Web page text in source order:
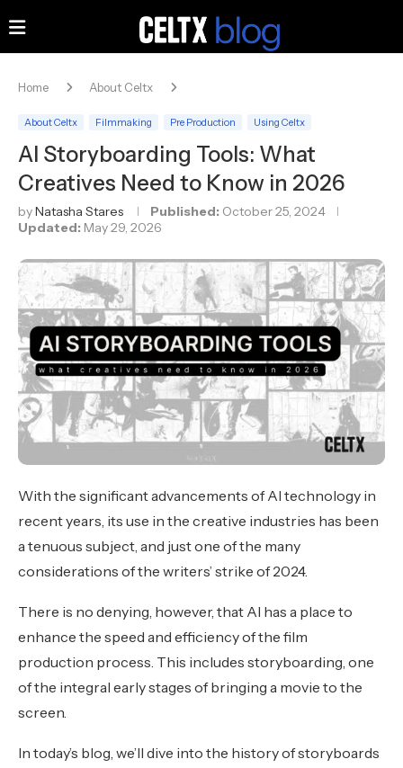
Home About Celtx
About Celtx Filmmaking Pre Production Using Celtx
AI Storyboarding Tools: What
Creatives Need to Know in 2026
byNatasha Stares Published: October 25, 2024
Updated: May 29, 2026
With the significant advancements of AI technology in
recent years, its use in the creative industries has been
a tenuous subject, and just one of the many
considerations of the writers’ strike of 2024.
There is no denying, however, that AI has a place to
enhance the speed and efficiency of the film
production process. This includes storyboarding, one
of the integral early stages of bringing a movie to the
screen.
In today’s blog, we’ll dive into the history of storyboards